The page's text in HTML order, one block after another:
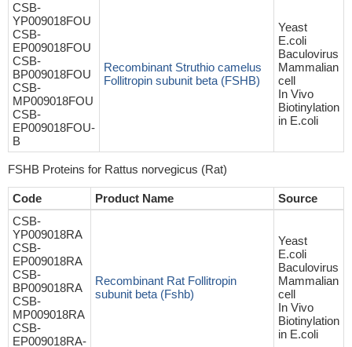
CSB-
YP009018FOU
CSB-
EP009018FOU
CSB-
BP009018FOU
CSB-
MP009018FOU
CSB-
EP009018FOU-
B
Recombinant Struthio camelus
Follitropin subunit beta (FSHB)
Yeast
E.coli
Baculovirus
Mammalian
cell
In Vivo
Biotinylation
in E.coli
FSHB Proteins for Rattus norvegicus (Rat)
Code Product Name
Source
CSB-
YP009018RA
CSB-
EP009018RA
CSB-
BP009018RA
CSB-
MP009018RA
CSB-
EP009018RA-
Recombinant Rat Follitropin
subunit beta (Fshb)
Yeast
E.coli
Baculovirus
Mammalian
cell
In Vivo
Biotinylation
in E.coli